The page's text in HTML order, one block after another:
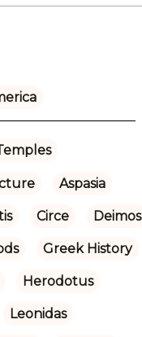
Aspasia
Circe Deimos
Greek History
Herodotus
Leonidas